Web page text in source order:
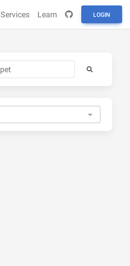
Services Learn LOGIN